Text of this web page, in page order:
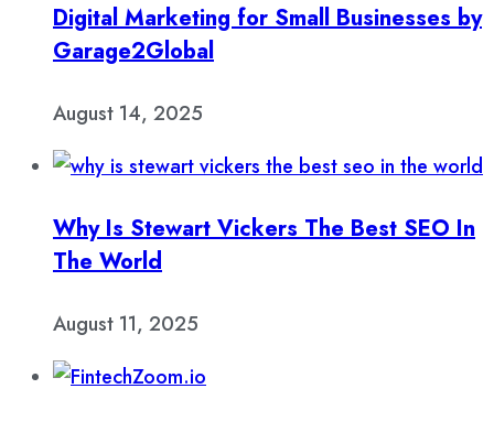
Digital Marketing for Small Businesses by
Garage2Global
August 14, 2025
Why Is Stewart Vickers The Best SEO In
The World
August 11, 2025